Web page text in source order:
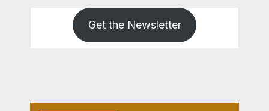
Get the Newsletter